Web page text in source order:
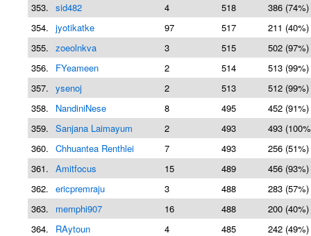
353. sid482 4 518
386 (74%)
354. jyotikatke 97 517
211 (40%)
355. zoeolnkva 3 515
502 (97%)
356.
FYeameen 2 514
513 (99%)
357. ysenoj 2 513
512 (99%)
358.
NandiniNese 8 495
452 (91%)
359. Sanjana Laimayum 2 493
493
360. Chhuantea Renthlei 7 493
256 (51%)
361. Amitfocus 15 489
456 (93%)
362. ericpremraju 3 488
283 (57%)
363.
memphi907 16 488
200 (40%)
364.
RAytoun 4 485
242 (49%)